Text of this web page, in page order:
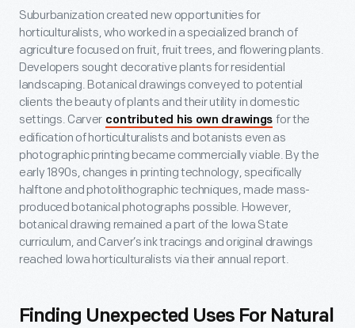
Suburbanization created new opportunities for
horticulturalists, who worked in a specialized branch of
agriculture focused on fruit, fruit trees, and flowering plants.
Developers sought decorative plants for residential
landscaping. Botanical drawings conveyed to potential
clients the beauty of plants and their utility in domestic
settings. Carver contributed his own drawings for the
edification of horticulturalists and botanists even as
photographic printing became commercially viable. By the
early 1890s, changes in printing technology, specifically
halftone and photolithographic techniques, made mass-
produced botanical photographs possible. However,
botanical drawing remained a part of the Iowa State
curriculum, and Carver’s ink tracings and original drawings
reached Iowa horticulturalists via their annual report.
Finding Unexpected Uses For Natural